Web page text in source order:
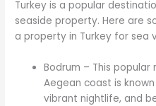
Turkey is a popular
seaside property. Here are
a property in Turkey for sea
Bodrum – This
Aegean coast is
vibrant nightlife, and